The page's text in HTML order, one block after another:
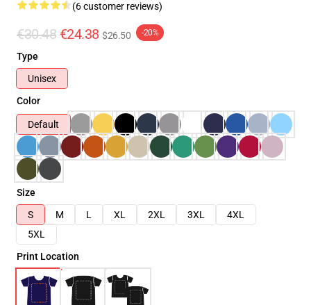
(6 customer reviews)
€30.48 €24.38 $26.50 -20%
Type
Unisex
Color
Default
Size
S
M L XL 2XL 3XL
4XL
5XL
Print Location